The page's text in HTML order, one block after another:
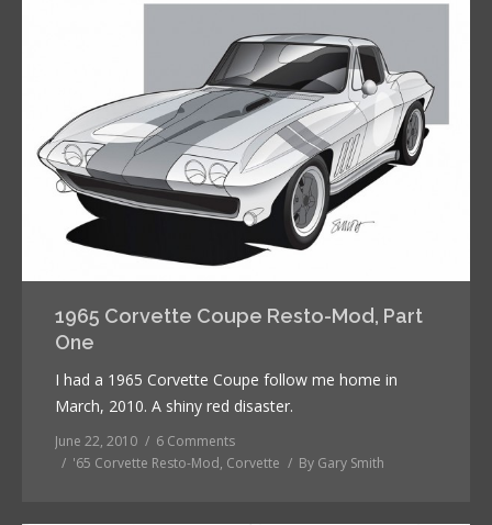
1965 Corvette Coupe Resto-Mod, Part
One
I had a 1965 Corvette Coupe follow me home in
March, 2010. A shiny red disaster.
June 22, 2010
6 Comments
'65 Corvette Resto-Mod, Corvette By Gary Smith